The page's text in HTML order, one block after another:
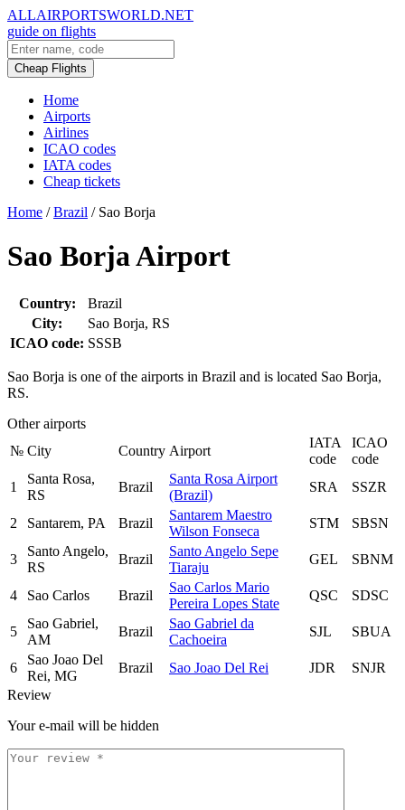
ALLAIRPORTSWORLD.NET
guide on flights
Cheap Flights
Home
Airports
Airlines
ICAO codes
IATA codes
Cheap tickets
Home / Brazil / Sao Borja
Sao Borja Airport
Country:
Brazil
City:
Sao Borja, RS
ICAO code: SSSB
Sao Borja is one of the airports in Brazil and is located Sao Borja,
RS.
Other airports
№ City Country Airport
IATA
code
ICAO
code
1
Santa Rosa,
RS
Brazil
Santa Rosa Airport
(Brazil)
SRA SSZR
2 Santarem, PA Brazil
Santarem Maestro
Wilson Fonseca
STM SBSN
3
Santo Angelo,
RS
Brazil
Santo Angelo Sepe
Tiaraju
GEL SBNM
4 Sao Carlos Brazil
Sao Carlos Mario
Pereira Lopes State
QSC SDSC
5
Sao Gabriel,
AM
Brazil
Sao Gabriel da
Cachoeira
SJL SBUA
6
Sao Joao Del
Rei, MG
Brazil Sao Joao Del Rei JDR
SNJR
Review
Your e-mail will be hidden